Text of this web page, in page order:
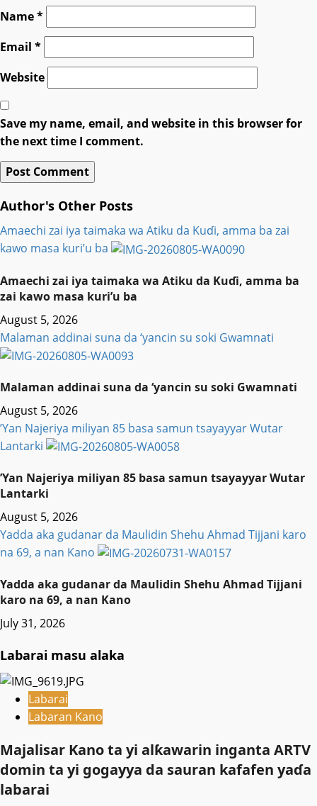
Name*
Email *
Website
Save my name, email, and website in this browser for
the next time I comment.
Author's Other Posts
Amaechi zai iya taimaka wa Atiku da Kuɗi, amma ba zai
kawo masa kuri’u ba
Amaechi zai iya taimaka wa Atiku da Kuɗi, amma ba
zai kawo masa kuri’u ba
August 5, 2026
Malaman addinai suna da ‘yancin su soki Gwamnati ‎
Malaman addinai suna da ‘yancin su soki Gwamnati ‎
August 5, 2026
‎’Yan Najeriya miliyan 85 basa samun tsayayyar Wutar
Lantarki
‎’Yan Najeriya miliyan 85 basa samun tsayayyar Wutar
Lantarki
August 5, 2026
Yadda aka gudanar da Maulidin Shehu Ahmad Tijjani karo
na 69, a nan Kano
Yadda aka gudanar da Maulidin Shehu Ahmad Tijjani
karo na 69, a nan Kano
July 31, 2026
Labarai masu alaka
Labarai
Labaran Kano
Majalisar Kano ta yi alƙawarin inganta ARTV
domin ta yi gogayya da sauran kafafen yaɗa
labarai